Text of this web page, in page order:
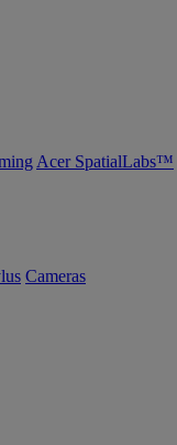
Acer SpatialLabs™
Cameras